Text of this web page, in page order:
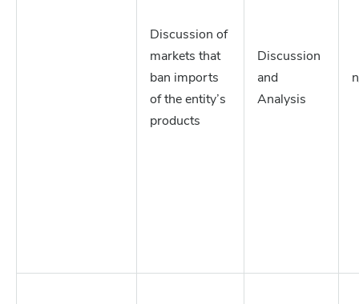
Discussion of
markets that
ban imports
of the entity’s
products
Discussion
and
Analysis